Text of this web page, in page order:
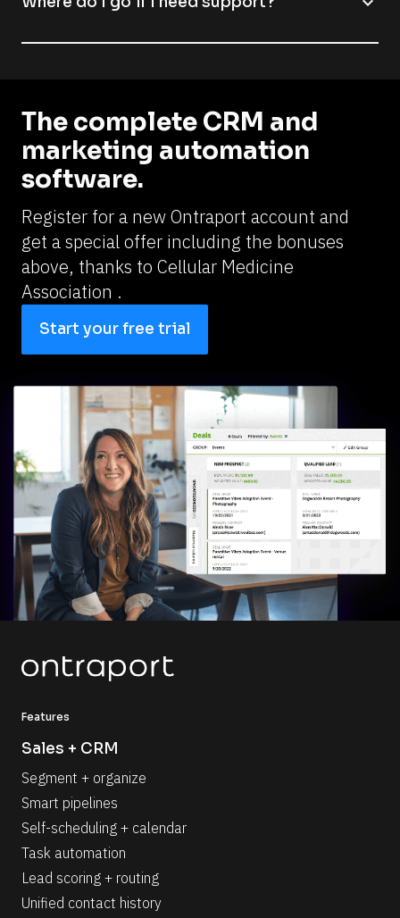
The complete CRM and
marketing automation
software.
Register for a new Ontraport account and
get a special offer including the bonuses
above, thanks to Cellular Medicine
Association .
Start your free trial
Features
Sales + CRM
Segment + organize
Smart pipelines
Self-scheduling + calendar
Task automation
Lead scoring + routing
Unified contact history